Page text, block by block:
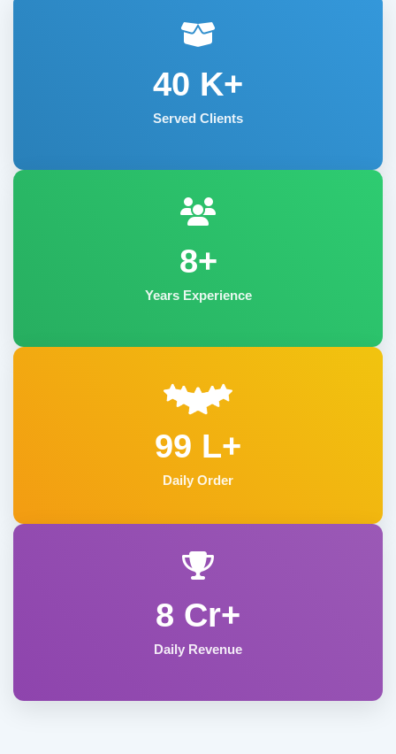
40 K+
Served Clients
8+
Years Experience
99 L+
Daily Order
8 Cr+
Daily Revenue